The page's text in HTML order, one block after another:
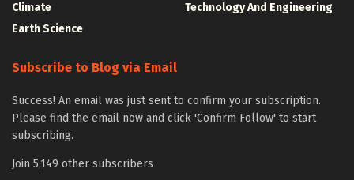
Climate
Earth Science
Technology And Engineering
Subscribe to Blog via Email
Success! An email was just sent to confirm your subscription.
Please find the email now and click 'Confirm Follow' to start
subscribing.
Join 5,149 other subscribers